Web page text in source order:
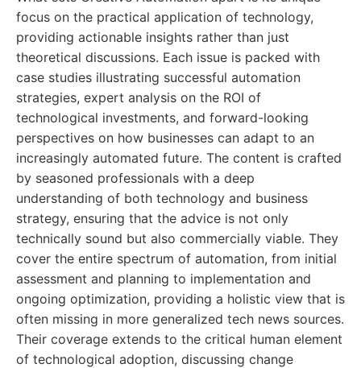
focus on the practical application of technology,
providing actionable insights rather than just
theoretical discussions. Each issue is packed with
case studies illustrating successful automation
strategies, expert analysis on the ROI of
technological investments, and forward-looking
perspectives on how businesses can adapt to an
increasingly automated future. The content is crafted
by seasoned professionals with a deep
understanding of both technology and business
strategy, ensuring that the advice is not only
technically sound but also commercially viable. They
cover the entire spectrum of automation, from initial
assessment and planning to implementation and
ongoing optimization, providing a holistic view that is
often missing in more generalized tech news sources.
Their coverage extends to the critical human element
of technological adoption, discussing change